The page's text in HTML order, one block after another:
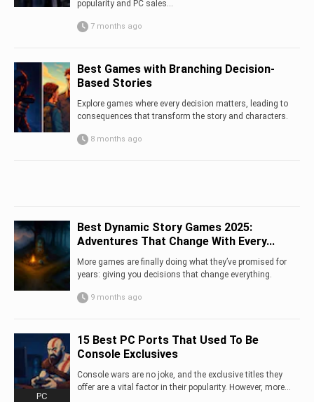
popularity and PC sales...
7 months ago
Best Games with Branching Decision-
Based Stories
Explore games where every decision matters, leading to
consequences that transform the story and characters.
8 months ago
Best Dynamic Story Games 2025:
Adventures That Change With Every...
More games are finally doing what they’ve promised for
years: giving you decisions that change everything.
9 months ago
PC
15 Best PC Ports That Used To Be
Console Exclusives
Console wars are no joke, and the exclusive titles they
offer are a vital factor in their popularity. However, more...